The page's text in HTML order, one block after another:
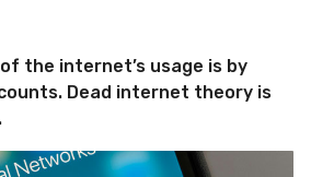
the internet’s usage is by
Dead internet theory is